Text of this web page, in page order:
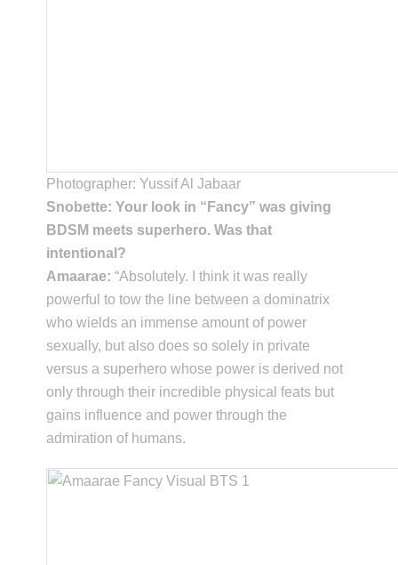
Photographer: Yussif Al Jabaar
Snobette: Your look in “Fancy” was giving
BDSM meets superhero. Was that
intentional?
Amaarae: “Absolutely. I think it was really
powerful to tow the line between a dominatrix
who wields an immense amount of power
sexually, but also does so solely in private
versus a superhero whose power is derived not
only through their incredible physical feats but
gains influence and power through the
admiration of humans.